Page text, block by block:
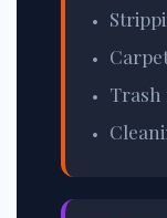
Trash